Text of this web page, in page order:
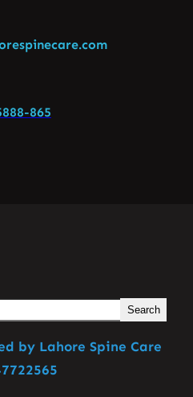
865
Search
by Lahore Spine Care